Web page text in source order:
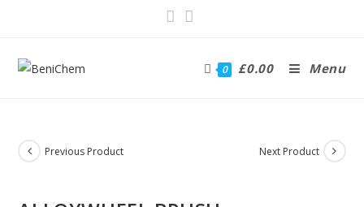
0 £0.00 Menu
Previous Product Next Product